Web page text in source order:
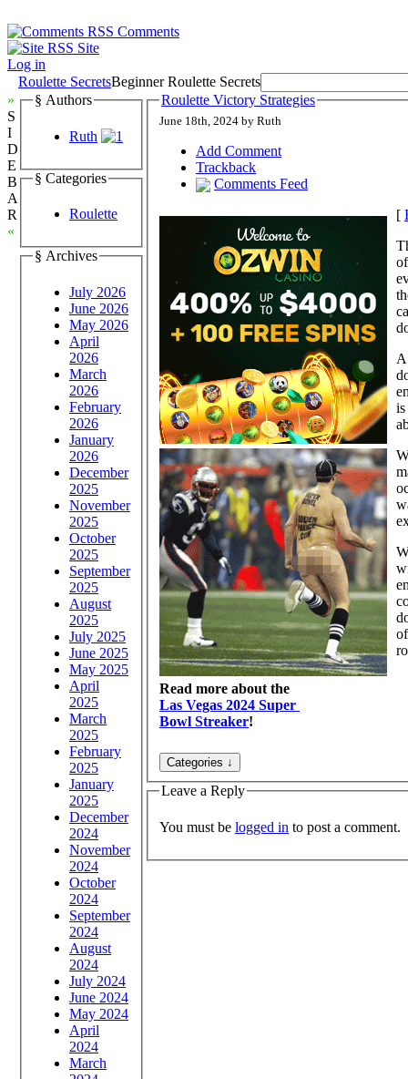
Comments
Site
Log in
Roulette SecretsBeginner Roulette Secrets
»
S
I
D
E
B
A
R
«
§ Authors
Ruth
§ Categories
Roulette
§ Archives
July 2026
June 2026
May 2026
April
2026
March
2026
February
2026
January
2026
December
2025
November
2025
October
2025
September
2025
August
2025
July 2025
June 2025
May 2025
April
2025
March
2025
February
2025
January
2025
December
2024
November
2024
October
2024
September
2024
August
2024
July 2024
June 2024
May 2024
April
2024
March
Roulette Victory Strategies
June 18th, 2024 by Ruth
Add Comment
Trackback
Comments Feed
Read more about the
Las Vegas 2024 Super
Bowl Streaker!
[
is
Leave a Reply
You must be logged in to post a comment.